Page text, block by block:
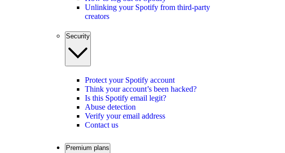
Unlinking your Spotify from third-party
creators
Security
Protect your Spotify account
Think your account’s been hacked?
Is this Spotify email legit?
Abuse detection
Verify your email address
Contact us
Premium plans